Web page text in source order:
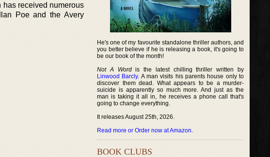
has received numerous
Poe and the Avery
He's one of my favourite standalone thriller authors, and
you better believe if he is releasing a book, it's going to
be our book of the month!
Not A Wordis the latest chilling thriller written by
Linwood Barcly. A man visits his parents house only to
discover them dead. What appears to be a murder-
suicide is apparently so much more. And just as the
man is taking it all in, he receives a phone call that's
going to change everything.
It releases August 25th, 2026.
Read more or Order now at Amazon.
BOOK CLUBS